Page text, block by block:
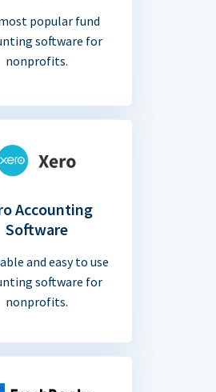
popular fund
software for
nonprofits.
Accounting
Software
and easy to use
software for
nonprofits.